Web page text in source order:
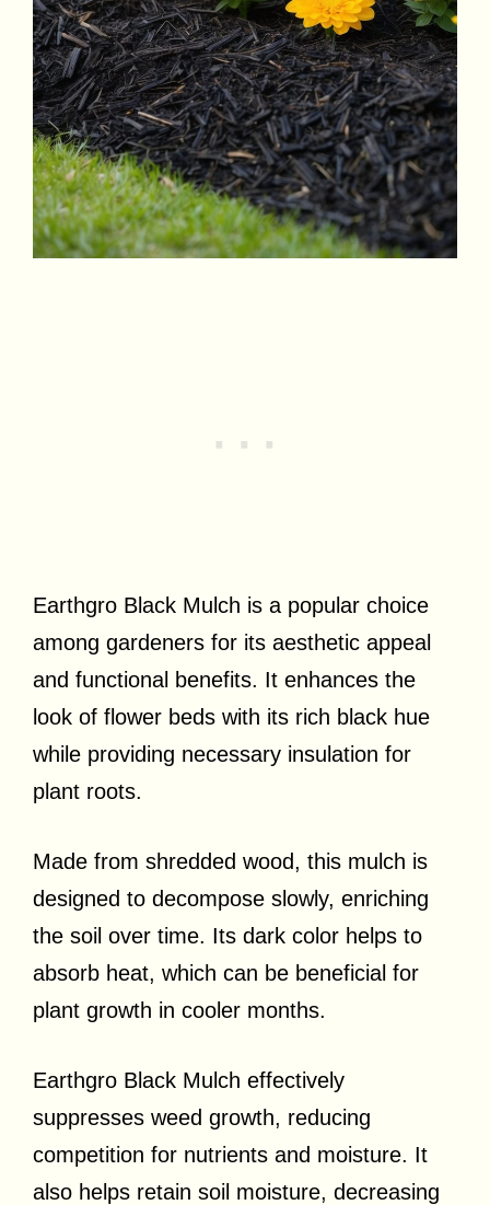
Earthgro Black Mulch is a popular choice
among gardeners for its aesthetic appeal
and functional benefits. It enhances the
look of flower beds with its rich black hue
while providing necessary insulation for
plant roots.
Made from shredded wood, this mulch is
designed to decompose slowly, enriching
the soil over time. Its dark color helps to
absorb heat, which can be beneficial for
plant growth in cooler months.
Earthgro Black Mulch effectively
suppresses weed growth, reducing
competition for nutrients and moisture. It
also helps retain soil moisture, decreasing